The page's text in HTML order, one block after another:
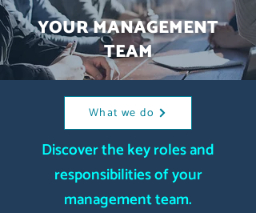
YOUR MANAGEMENT
TEAM
What we do
Discover the key roles and
responsibilities of your
management team.